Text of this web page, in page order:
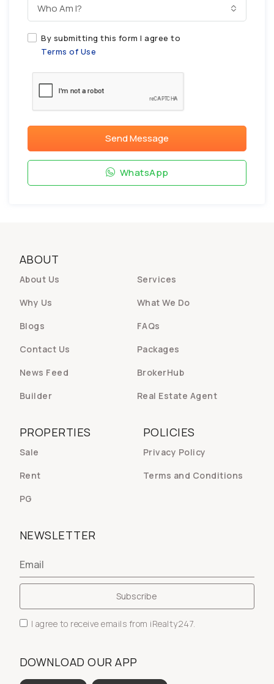
Who Am I?
By submitting this form I agree to
Terms of Use
Send Message
WhatsApp
ABOUT
About Us
Services
Why Us
What We Do
Blogs
FAQs
Contact Us
Packages
News Feed
BrokerHub
Builder
Real Estate Agent
POLICIES
Privacy Policy
Terms and Conditions
PROPERTIES
Sale
Rent
PG
NEWSLETTER
I agree to receive emails from iRealty247.
DOWNLOAD OUR APP